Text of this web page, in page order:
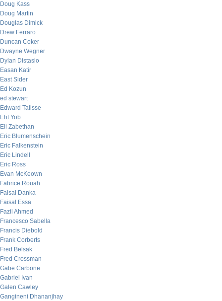
Doug Kass
Doug Martin
Douglas Dimick
Drew Ferraro
Duncan Coker
Dwayne Wegner
Dylan Distasio
Easan Katir
East Sider
Ed Kozun
ed stewart
Edward Talisse
Eht Yob
Eli Zabethan
Eric Blumenschein
Eric Falkenstein
Eric Lindell
Eric Ross
Evan McKeown
Fabrice Rouah
Faisal Danka
Faisal Essa
Fazil Ahmed
Francesco Sabella
Francis Diebold
Frank Corberts
Fred Belsak
Fred Crossman
Gabe Carbone
Gabriel Ivan
Galen Cawley
Gangineni Dhananjhay